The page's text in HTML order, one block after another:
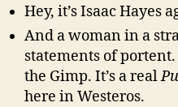
Hey, it’s Isaac Hayes
And a woman in a
statements of portent.
the Gimp. It’s a real
here in Westeros.